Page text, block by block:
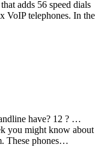
adds 56 speed dials
VoIP telephones. In the
have? 12 ? …
you might know about
These phones…